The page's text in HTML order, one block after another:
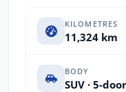
KILOMETRES
11,324 km
BODY
SUV · 5-door